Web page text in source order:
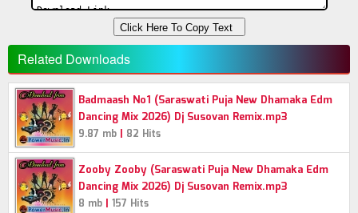
Click Here To Copy Text
Related Downloads
Badmaash No1 (Saraswati Puja New Dhamaka Edm
Dancing Mix 2026) Dj Susovan Remix.mp3
9.87 mb | 82 Hits
Zooby Zooby (Saraswati Puja New Dhamaka Edm
Dancing Mix 2026) Dj Susovan Remix.mp3
8 mb | 157 Hits